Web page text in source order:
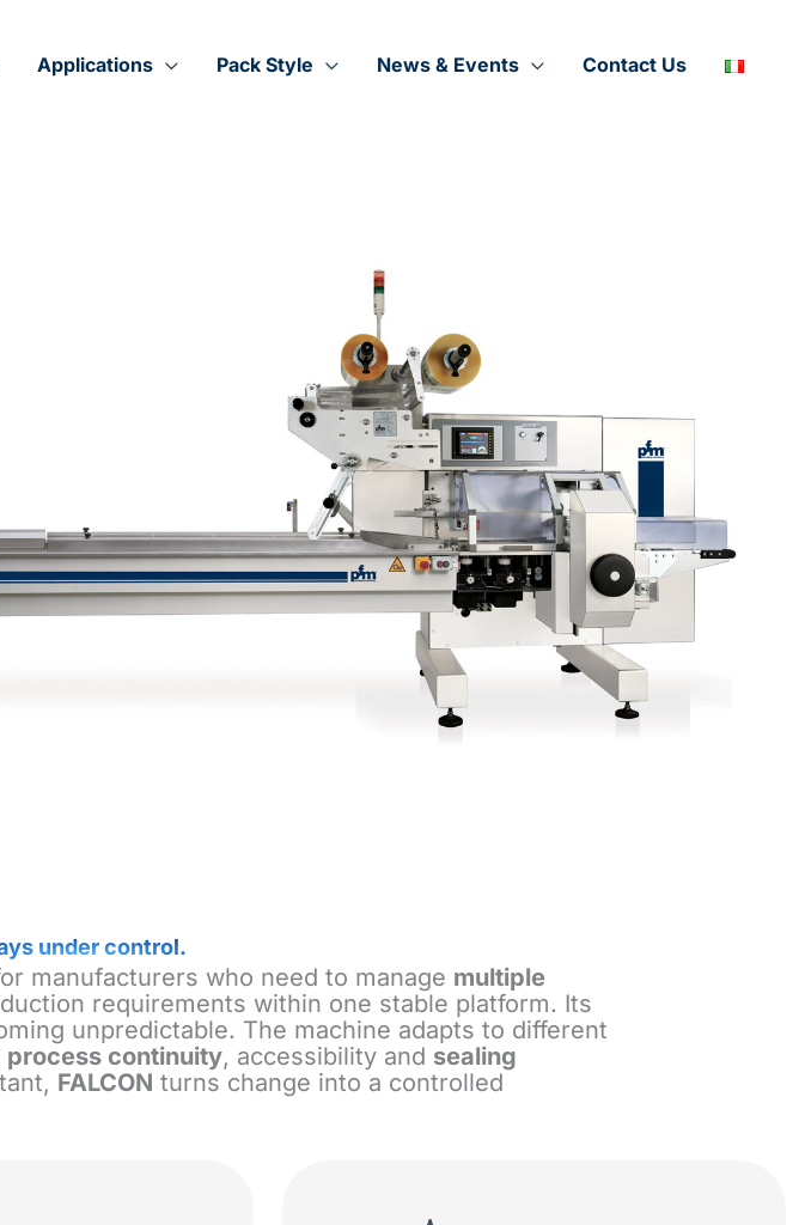
Applications Pack Style News & Events Contact Us
under control.
manufacturers who need to manage multiple
requirements within one stable platform. Its
unpredictable. The machine adapts to different
process continuity, accessibility and sealing
FALCON turns change into a controlled